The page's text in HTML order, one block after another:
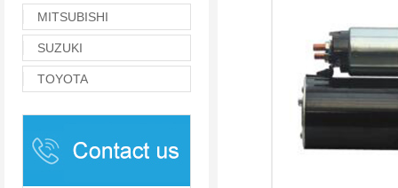
PARTS CO., LTD.
MITSUBISHI
SUZUKI
TOYOTA